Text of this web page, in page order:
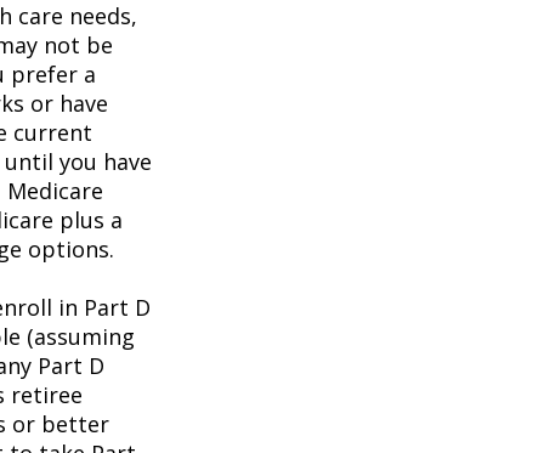
care needs,
not be
prefer a
or have
current
you have
plus a
options.
in Part D
(assuming
Part D
retiree
or better